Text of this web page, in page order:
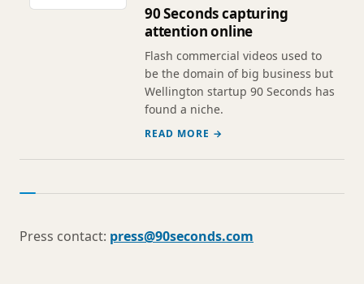
90 Seconds capturing
attention online
Flash commercial videos used to
be the domain of big business but
Wellington startup 90 Seconds has
found a niche.
READ MORE →
Press contact: press@90seconds.com